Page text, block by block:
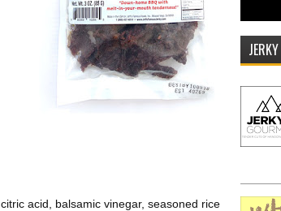
acid, balsamic vinegar, seasoned rice